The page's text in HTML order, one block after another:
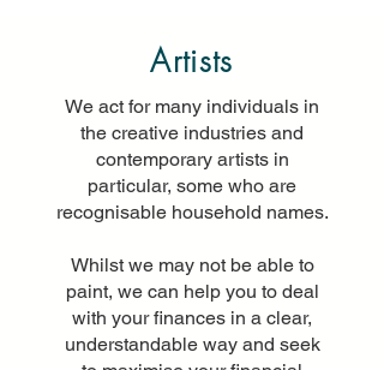
Artists
We act for many individuals in
the creative industries and
contemporary artists in
particular, some who are
recognisable household names.
Whilst we may not be able to
paint, we can help you to deal
with your finances in a clear,
understandable way and seek